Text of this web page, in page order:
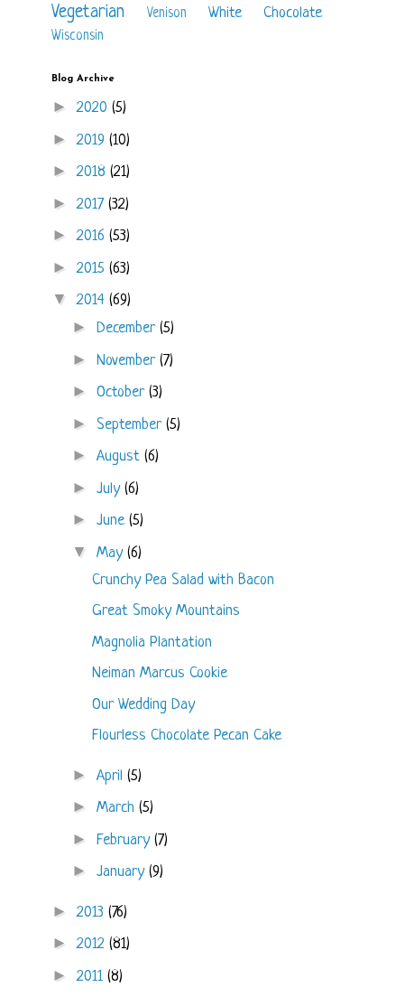
Vegetarian Venison White Chocolate
Wisconsin
Blog Archive
►2020 (5)
► 2019 (10)
►2018 (21)
► 2017 (32)
►2016 (53)
► 2015 (63)
▼2014 (69)
► December (5)
► November (7)
► October (3)
► September (5)
► August (6)
► July (6)
► June (5)
▼ May (6)
Crunchy Pea Salad with Bacon
Great Smoky Mountains
Magnolia Plantation
Neiman Marcus Cookie
Our Wedding Day
Flourless Chocolate Pecan Cake
► April (5)
► March (5)
► February (7)
► January (9)
► 2013 (76)
►2012 (81)
► 2011 (8)